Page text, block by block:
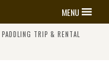
MENU
PADDLING TRIP & RENTAL